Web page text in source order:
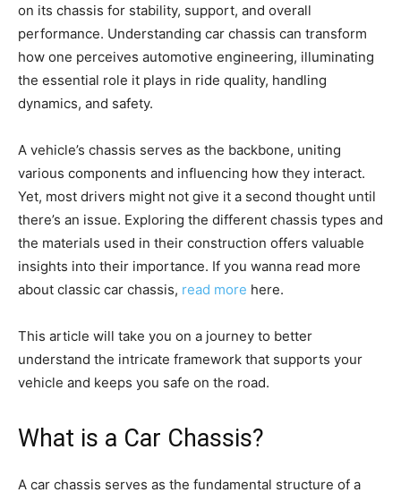
on its chassis for stability, support, and overall
performance. Understanding car chassis can transform
how one perceives automotive engineering, illuminating
the essential role it plays in ride quality, handling
dynamics, and safety.
A vehicle’s chassis serves as the backbone, uniting
various components and influencing how they interact.
Yet, most drivers might not give it a second thought until
there’s an issue. Exploring the different chassis types and
the materials used in their construction offers valuable
insights into their importance. If you wanna read more
about classic car chassis, read more here.
This article will take you on a journey to better
understand the intricate framework that supports your
vehicle and keeps you safe on the road.
What is a Car Chassis?
A car chassis serves as the fundamental structure of a